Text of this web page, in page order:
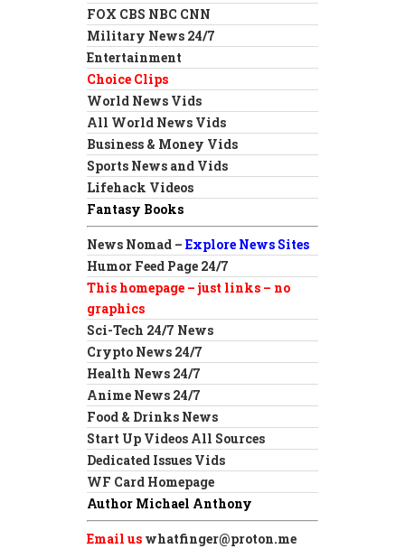
FOX CBS NBC CNN
Military News 24/7
Entertainment
Choice Clips
World News Vids
All World News Vids
Business & Money Vids
Sports News and Vids
Lifehack Videos
Fantasy Books
News Nomad – Explore News Sites
Humor Feed Page 24/7
This homepage – just links – no
graphics
Sci-Tech 24/7 News
Crypto News 24/7
Health News 24/7
Anime News 24/7
Food & Drinks News
Start Up Videos All Sources
Dedicated Issues Vids
WF Card Homepage
Author Michael Anthony
Email us whatfinger@proton.me